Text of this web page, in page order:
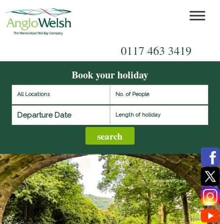
0117 463 3419
Book your holiday